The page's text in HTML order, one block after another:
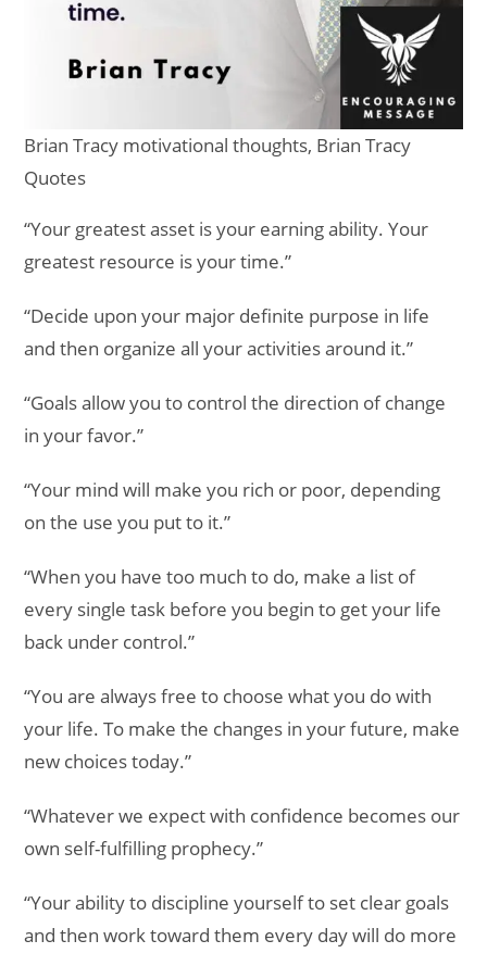
Brian Tracy motivational thoughts, Brian Tracy
Quotes
“Your greatest asset is your earning ability. Your
greatest resource is your time.”
“Decide upon your major definite purpose in life
and then organize all your activities around it.”
“Goals allow you to control the direction of change
in your favor.”
“Your mind will make you rich or poor, depending
on the use you put to it.”
“When you have too much to do, make a list of
every single task before you begin to get your life
back under control.”
“You are always free to choose what you do with
your life. To make the changes in your future, make
new choices today.”
“Whatever we expect with confidence becomes our
own self-fulfilling prophecy.”
“Your ability to discipline yourself to set clear goals
and then work toward them every day will do more